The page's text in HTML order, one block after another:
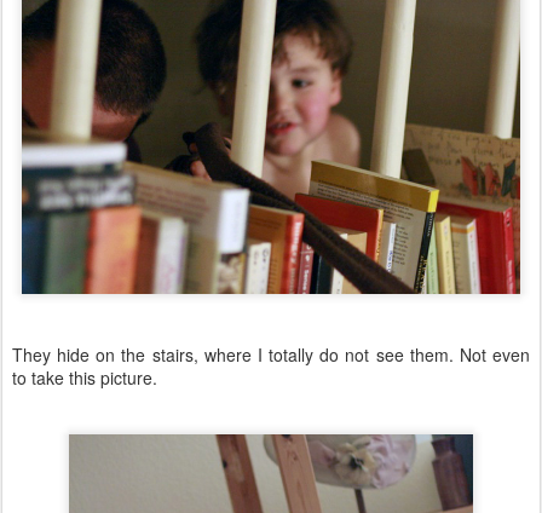
They hide on the stairs, where I totally do not see them. Not even
to take this picture.